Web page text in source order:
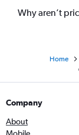
Why aren’t
Home
Company
About